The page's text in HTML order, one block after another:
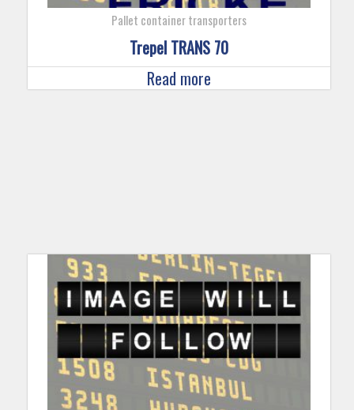
Pallet container transporters
Trepel TRANS 70
Read more